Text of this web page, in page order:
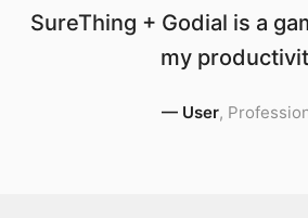
SureThing + Godial is a
my
— User,